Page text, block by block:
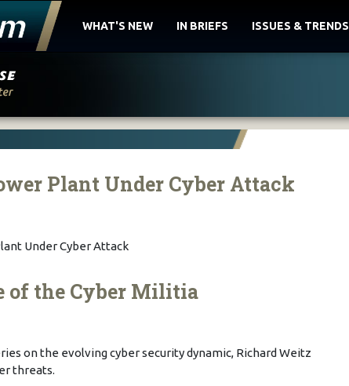
WHAT'S NEW IN BRIEFS ISSUES & TRENDS
Plant Under Cyber Attack
Under Cyber Attack
of the Cyber Militia
on the evolving cyber security dynamic, Richard Weitz
threats.